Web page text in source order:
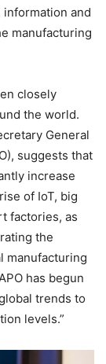
and
manufacturing
closely
the world.
General
suggests that
increase
of IoT, big
factories, as
the
manufacturing
has begun
trends to
levels.”